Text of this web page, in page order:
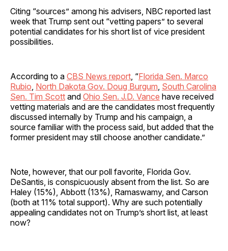
Citing “sources” among his advisers, NBC reported last
week that Trump sent out “vetting papers” to several
potential candidates for his short list of vice president
possibilities.
According to a CBS News report, “Florida Sen. Marco
Rubio, North Dakota Gov. Doug Burgum, South Carolina
Sen. Tim Scott and Ohio Sen. J.D. Vance have received
vetting materials and are the candidates most frequently
discussed internally by Trump and his campaign, a
source familiar with the process said, but added that the
former president may still choose another candidate.”
Note, however, that our poll favorite, Florida Gov.
DeSantis, is conspicuously absent from the list. So are
Haley (15%), Abbott (13%), Ramaswamy, and Carson
(both at 11% total support). Why are such potentially
appealing candidates not on Trump’s short list, at least
now?